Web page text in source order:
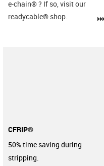
e-chain®? If so, visit our
readycable® shop.
CFRIP®
50% time saving during
stripping.